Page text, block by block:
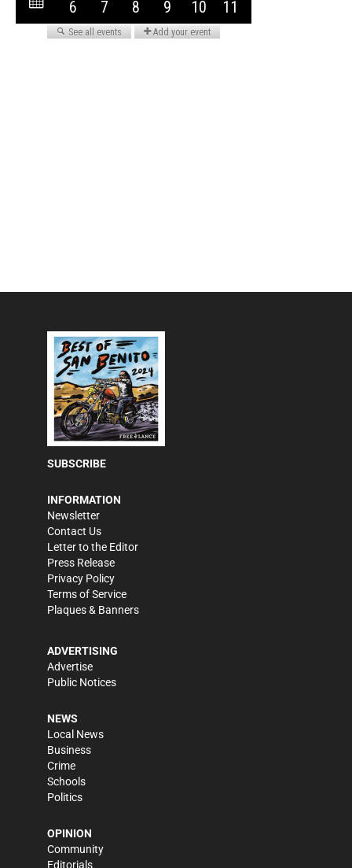
SUBSCRIBE
INFORMATION
Newsletter
Contact Us
Letter to the Editor
Press Release
Privacy Policy
Terms of Service
Plaques & Banners
ADVERTISING
Advertise
Public Notices
NEWS
Local News
Business
Crime
Schools
Politics
OPINION
Community
Editorials